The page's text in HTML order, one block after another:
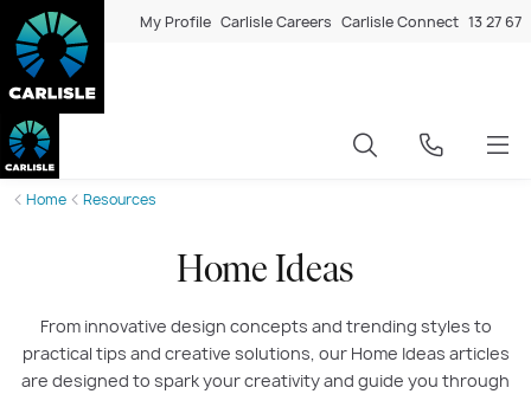
My Profile Carlisle Careers Carlisle Connect 13 27 67
Home Resources
Home Ideas
From innovative design concepts and trending styles to
practical tips and creative solutions, our Home Ideas articles
are designed to spark your creativity and guide you through